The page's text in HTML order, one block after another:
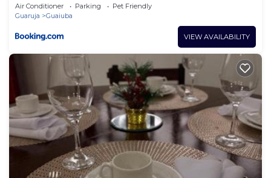
Air Conditioner Parking
Pet Friendly
Guaruja
Guaiuba
VIEW AVAILABILITY